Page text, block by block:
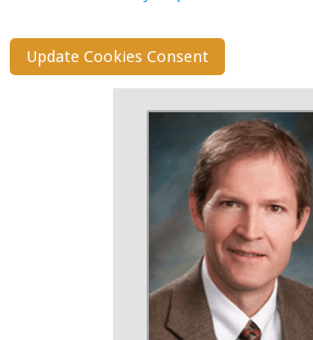
Update Cookies Consent